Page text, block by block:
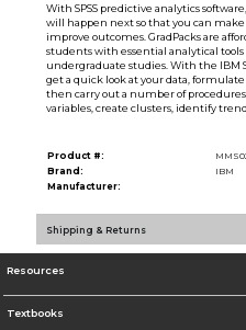
With SPSS predictive analytics
will happen next so that you can
improve outcomes. GradPacks are
students with essential analytical
undergraduate studies. With the IBM
get a quick look at your data,
then carry out a number of
variables, create clusters, identify
Product #:
Brand:
IBM
Manufacturer:
Shipping & Returns
Resources
Textbooks